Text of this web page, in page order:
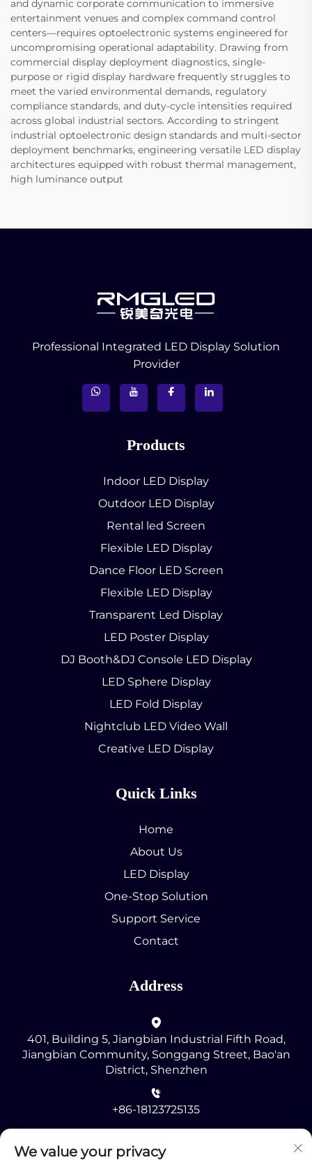
and dynamic corporate communication to immersive
entertainment venues and complex command control
centers—requires optoelectronic systems engineered for
uncompromising operational adaptability. Drawing from
commercial display deployment diagnostics, single-
purpose or rigid display hardware frequently struggles to
meet the varied environmental demands, regulatory
compliance standards, and duty-cycle intensities required
across global industrial sectors. According to stringent
industrial optoelectronic design standards and multi-sector
deployment benchmarks, engineering versatile LED display
architectures equipped with robust thermal management,
high luminance output
Professional Integrated LED Display Solution
Provider
Products
Indoor LED Display
Outdoor LED Display
Rental led Screen
Flexible LED Display
Dance Floor LED Screen
Flexible LED Display
Transparent Led Display
LED Poster Display
DJ Booth&DJ Console LED Display
LED Sphere Display
LED Fold Display
Nightclub LED Video Wall
Creative LED Display
Quick Links
Home
About Us
LED Display
One-Stop Solution
Support Service
Contact
Address
401, Building 5, Jiangbian Industrial Fifth Road,
Jiangbian Community, Songgang Street, Bao'an
District, Shenzhen
+86-18123725135
[email protected]
We value your privacy